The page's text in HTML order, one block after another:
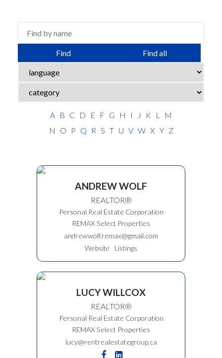
Find Find all
A B C D E F G H I J K L
M
N
O P Q R S T U V W X Y Z
ANDREW WOLF
REALTOR®
Personal Real Estate Corporation
REMAX Select Properties
andrewwolf.remax@gmail.com
Website
Listings
LUCY WILLCOX
REALTOR®
Personal Real Estate Corporation
REMAX Select Properties
lucy@rentrealestategroup.ca